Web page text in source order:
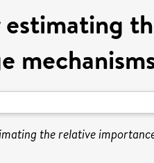
the relative